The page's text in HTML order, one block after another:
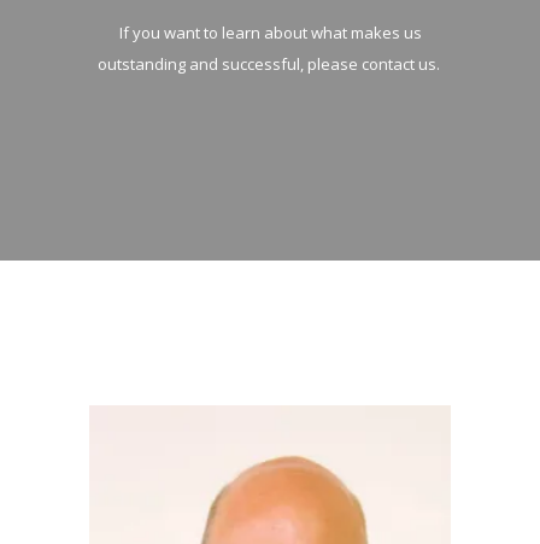
If you want to learn about what makes us
outstanding and successful, please contact us.